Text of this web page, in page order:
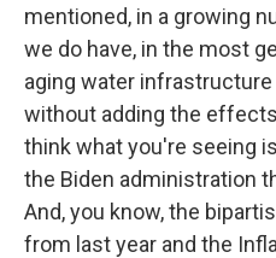
mentioned, in a growing
we do have, in the most
aging water
without adding the
think what you're seeing
the Biden administration
And, you know, the
from last year and the